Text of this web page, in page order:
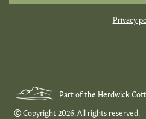
Privacy
Part of the Herdwick
© Copyright 2026. All rights reserved.